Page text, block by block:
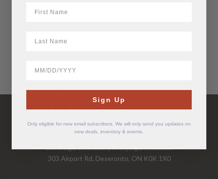
Have Questions?
Call Us Mon-Fri 9-5 EST
1-877-526-2376
www.cigarchief.com|info@cigarchief.com
303 Airport Rd, Deseronto, ON K0K 1X0
Sign Up
Only eligible for new email subscribers. We will only send you updates on
new deals, inventory & events.